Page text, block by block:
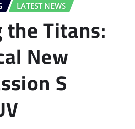
LATEST NEWS
Titans:
New
S